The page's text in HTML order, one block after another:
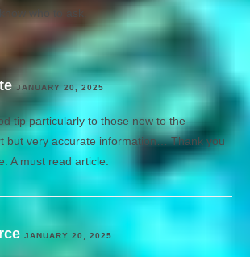
who to ask.
JANUARY 20, 2025
tip particularly to those new to the
but very accurate information… Thank you
A must read article.
JANUARY 20, 2025